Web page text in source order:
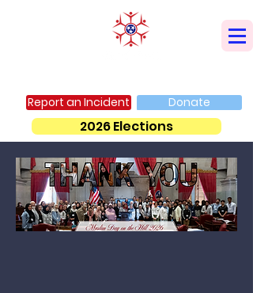
Report an Incident Donate
2026 Elections